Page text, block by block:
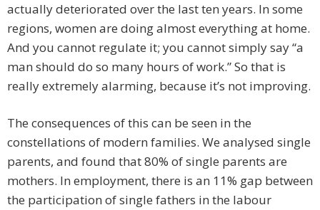
actually deteriorated over the last ten years. In some
regions, women are doing almost everything at home.
And you cannot regulate it; you cannot simply say “a
man should do so many hours of work.” So that is
really extremely alarming, because it’s not improving.
The consequences of this can be seen in the
constellations of modern families. We analysed single
parents, and found that 80% of single parents are
mothers. In employment, there is an 11% gap between
the participation of single fathers in the labour